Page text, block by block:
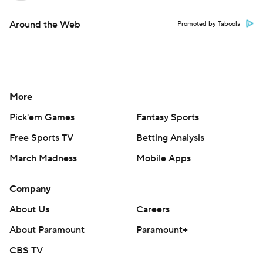
Around the Web Promoted by Taboola
More
Pick'em Games
Fantasy Sports
Free Sports TV
Betting Analysis
March Madness
Mobile Apps
Company
About Us
Careers
About Paramount
Paramount+
CBS TV